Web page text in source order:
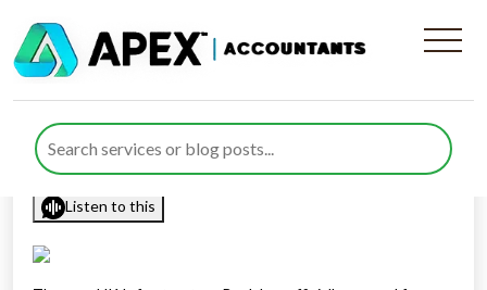
UK Infrastructure Bank
opens for business
Published byRana Zubairposted inGeneralon 30 June 2021
Listen to this